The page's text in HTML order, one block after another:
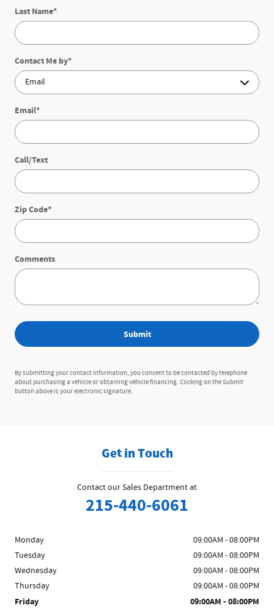
Last Name*
Contact Me by*
Email*
Call/Text
Zip Code*
Comments
Submit
By submitting your contact information, you consent to be contacted by telephone
about purchasing a vehicle or obtaining vehicle financing. Clicking on the Submit
button above is your electronic signature.
Get in Touch
Contact our Sales Department at
215-440-6061
Monday
09:00AM - 08:00PM
Tuesday
09:00AM - 08:00PM
Wednesday
09:00AM - 08:00PM
Thursday
09:00AM - 08:00PM
Friday 09:00AM - 08:00PM